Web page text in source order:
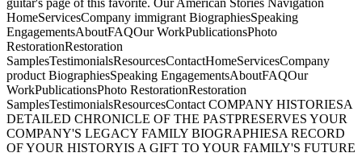
HomeServicesCompany immigrant BiographiesSpeaking
EngagementsAboutFAQOur WorkPublicationsPhoto
RestorationRestoration
SamplesTestimonialsResourcesContactHomeServicesCompany
product BiographiesSpeaking EngagementsAboutFAQOur
WorkPublicationsPhoto RestorationRestoration
SamplesTestimonialsResourcesContact COMPANY HISTORIESA
DETAILED CHRONICLE OF THE PASTPRESERVES YOUR
COMPANY'S LEGACY FAMILY BIOGRAPHIESA RECORD
OF YOUR HISTORYIS A GIFT TO YOUR FAMILY'S FUTURE